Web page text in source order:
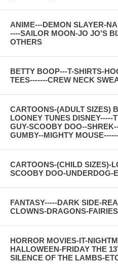
ANIME---DEMON SLAYER-
----SAILOR MOON-JO JO'S
OTHERS
BETTY BOOP---T-SHIRTS-
TEES-------CREW NECK
CARTOONS-(ADULT SIZES)
LOONEY TUNES DISNEY-----
GUY-SCOOBY DOO--
GUMBY--MIGHTY
CARTOONS-(CHILD SIZES)-
SCOOBY DOO-UNDERDOG-
FANTASY-----DARK SIDE-
CLOWNS-DRAGONS-
HORROR MOVIES-IT-
HALLOWEEN-FRIDAY THE
SILENCE OF THE LAMBS-